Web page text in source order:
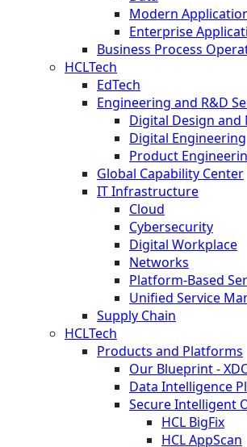
Modern
Enterprise
Business Process
HCLTech
EdTech
Engineering and R&D
Digital Design
Digital Engineering
Product
Global Capability Center
IT Infrastructure
Cloud
Cybersecurity
Digital Workplace
Networks
Platform-Based
Unified Service
Supply Chain
HCLTech
Products and Platforms
Our Blueprint -
Data Intelligence
Secure Intelligent
HCL BigFix
HCL AppScan